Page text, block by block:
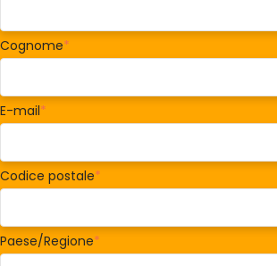
Cognome*
E-mail*
Codice postale*
Paese/Regione*